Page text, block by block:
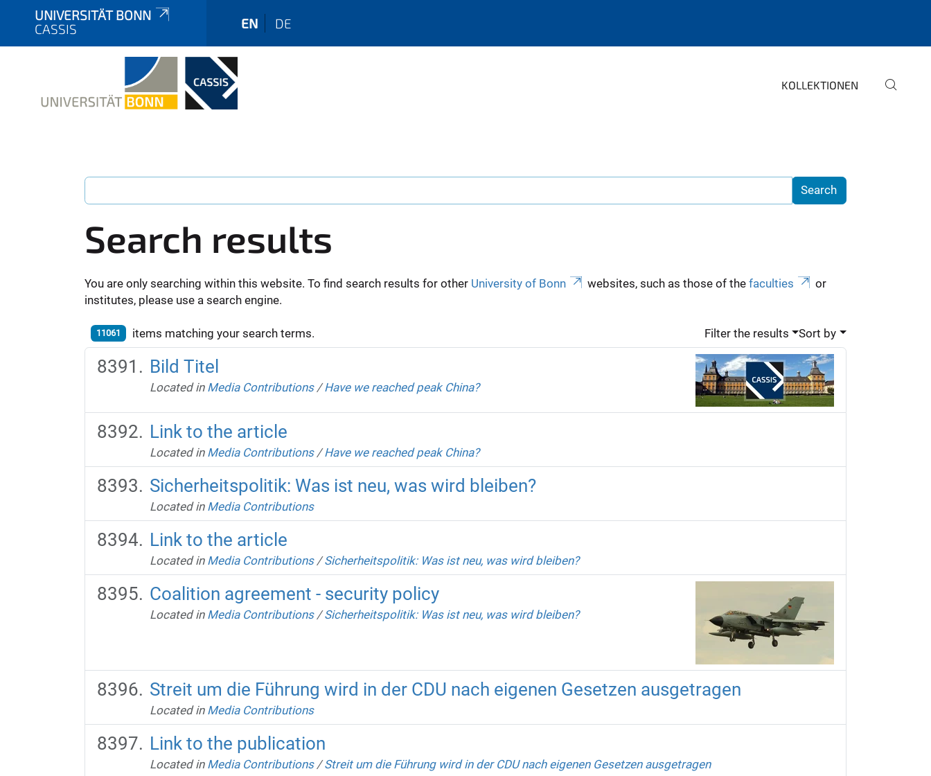
UNIVERSITÄT BONN
CASSIS
EN DE
KOLLEKTIONEN
Search results
You are only searching within this website. To find search results for other University of Bonn websites, such as those of the faculties
or
institutes, please use a search engine.
11061 items matching your search terms. Filter the results Sort by
Bild Titel
Located in Media Contributions /Have we reached peak China?
Link to the article
Located in Media Contributions /Have we reached peak China?
Sicherheitspolitik: Was ist neu, was wird bleiben?
Located in Media Contributions
Link to the article
Located in Media Contributions /Sicherheitspolitik: Was ist neu, was wird bleiben?
Coalition agreement - security policy
Located in Media Contributions /Sicherheitspolitik: Was ist neu, was wird bleiben?
Streit um die Führung wird in der CDU nach eigenen Gesetzen ausgetragen
Located in Media Contributions
Link to the publication
Located in Media Contributions /Streit um die Führung wird in der CDU nach eigenen Gesetzen ausgetragen